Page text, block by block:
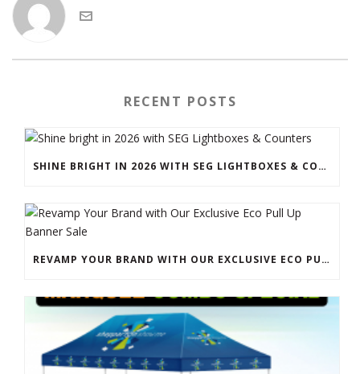
RECENT POSTS
SHINE BRIGHT IN 2026 WITH SEG LIGHTBOXES & COUNTERS
REVAMP YOUR BRAND WITH OUR EXCLUSIVE ECO PULL UP BANNER SALE